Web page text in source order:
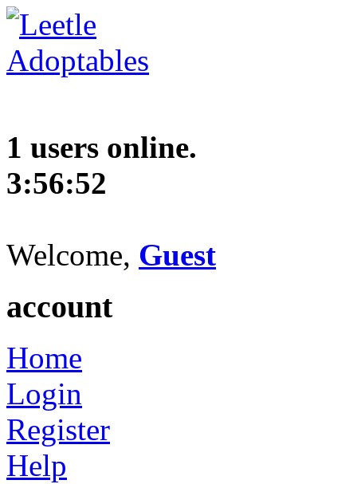
1 users online.
3:56:53
Welcome, Guest
account
Home
Login
Register
Help